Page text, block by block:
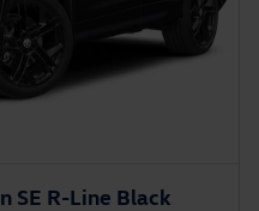
SE R-Line Black